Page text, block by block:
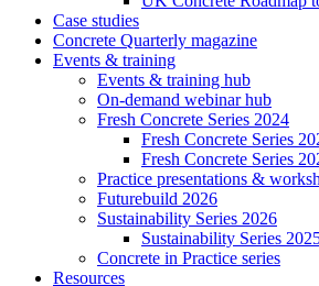
Case studies
Concrete Quarterly magazine
Events & training
Events & training hub
On-demand webinar hub
Fresh Concrete Series 2024
Fresh Concrete Series
Fresh Concrete Series
Practice presentations &
Futurebuild 2026
Sustainability Series 2026
Sustainability Series
Concrete in Practice series
Resources